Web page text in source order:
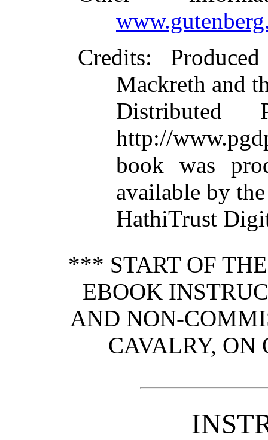
Credits:
Mackreth and
Distributed
http://
book was
available by the
HathiTrust
*** START OF
EBOOK
AND NON-
CAVALRY,